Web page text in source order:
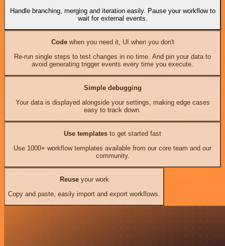
Handle branching, merging and iteration easily. Pause your workflow to
wait for external events.
Codewhen you need it, UI when you don't
Re-run single steps to test changes in no time. And pin your data to
avoid generating trigger events every time you execute.
Simple debugging
Your data is displayed alongside your settings, making edge cases
easy to track down.
Use templates to get started fast
Use 1000+ workflow templates available from our core team and our
community.
Reuseyour work
Copy and paste, easily import and export workflows.